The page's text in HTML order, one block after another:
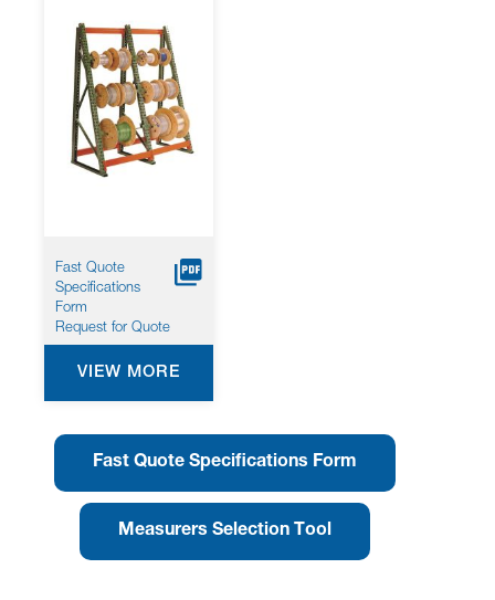
Fast Quote
Specifications
Form
Request for Quote
VIEW MORE
Fast Quote Specifications Form
Measurers Selection Tool